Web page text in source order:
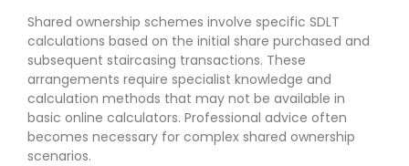
Shared ownership schemes involve specific SDLT
calculations based on the initial share purchased and
subsequent staircasing transactions. These
arrangements require specialist knowledge and
calculation methods that may not be available in
basic online calculators. Professional advice often
becomes necessary for complex shared ownership
scenarios.